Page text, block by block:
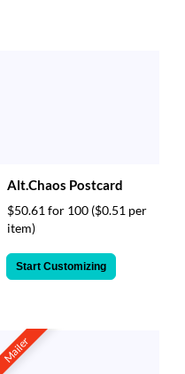
Alt.Chaos Postcard
$50.61 for 100 ($0.51 per
item)
Start Customizing
Mailer